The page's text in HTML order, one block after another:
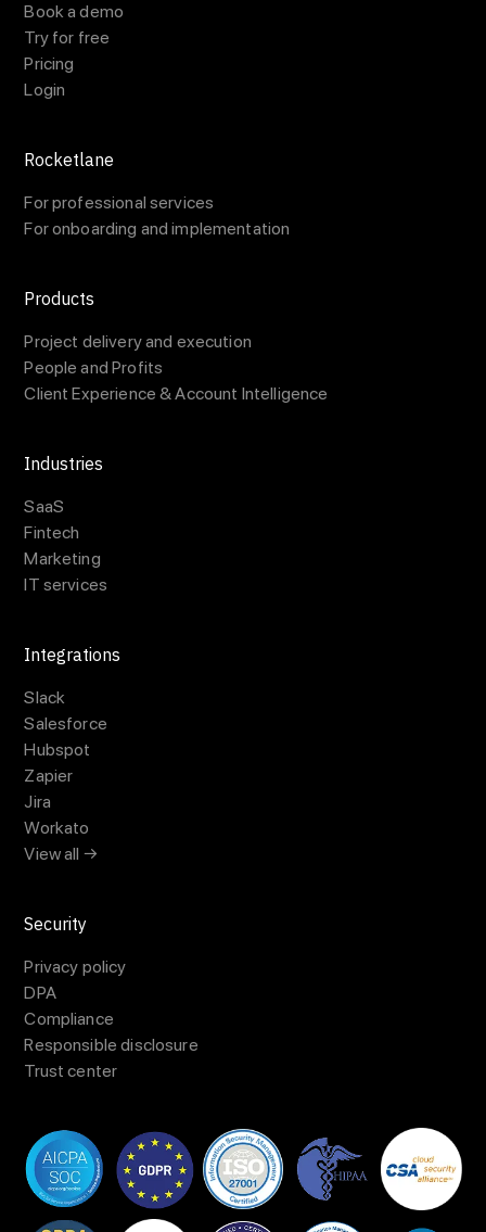
Book a demo
Try for free
Pricing
Login
Rocketlane
For professional services
For onboarding and implementation
Products
Project delivery and execution
People and Profits
Client Experience & Account Intelligence
Industries
SaaS
Fintech
Marketing
IT services
Integrations
Slack
Salesforce
Hubspot
Zapier
Jira
Workato
View all →
Security
Privacy policy
DPA
Compliance
Responsible disclosure
Trust center